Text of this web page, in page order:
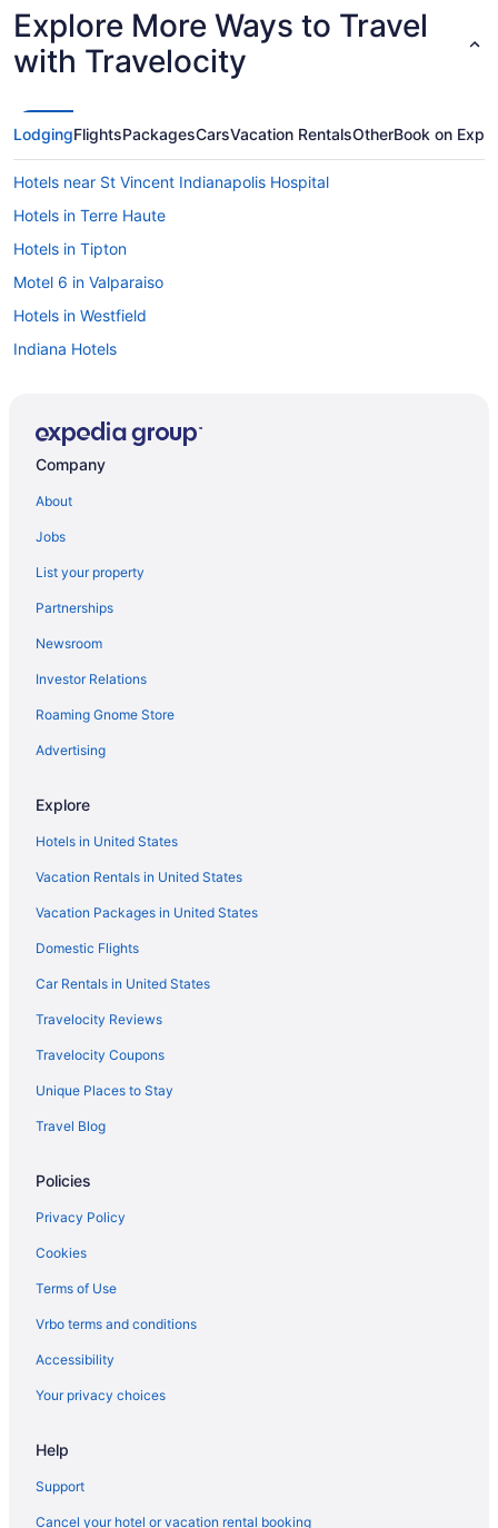
Explore More Ways to Travel
with Travelocity
LodgingFlightsPackagesCarsVacation RentalsOtherBook on
Hotels near St Vincent Indianapolis Hospital
Hotels in Terre Haute
Hotels in Tipton
Motel 6 in Valparaiso
Hotels in Westfield
Indiana Hotels
Hotels in Evansville
Hotels in Fort Wayne
Hotels in Frankfort
Hotels near Gainbridge Fieldhouse
La Quinta Inn & Suites in Gary
Hotels in Greenwood
Agritourism in Indiana
Cabins in Indiana
Chalets in Indiana
Hotels near Indiana Convention Center
Houseboats in Indiana
Lodges in Indiana
Motels in Indiana
Privatevacationhomes in Indiana
Resorts in Indiana
Hotels near Indiana State Fairgrounds
Free Airport Transportation in Indianapolis
Hot Tub in Indianapolis
Romantic in Indianapolis
Hotels in Indianapolis
Motels in Indianapolis
Hotels in Lafayette
Hotels in Lebanon
Hotels near Children's Museum of Indianapolis
Company
About
Jobs
List your property
Partnerships
Newsroom
Investor Relations
Roaming Gnome Store
Advertising
Explore
Hotels in United States
Vacation Rentals in United States
Vacation Packages in United States
Domestic Flights
Car Rentals in United States
Travelocity Reviews
Travelocity Coupons
Unique Places to Stay
Travel Blog
Policies
Privacy Policy
Cookies
Terms of Use
Vrbo terms and conditions
Accessibility
Your privacy choices
Help
Support
Cancel your hotel or vacation rental booking